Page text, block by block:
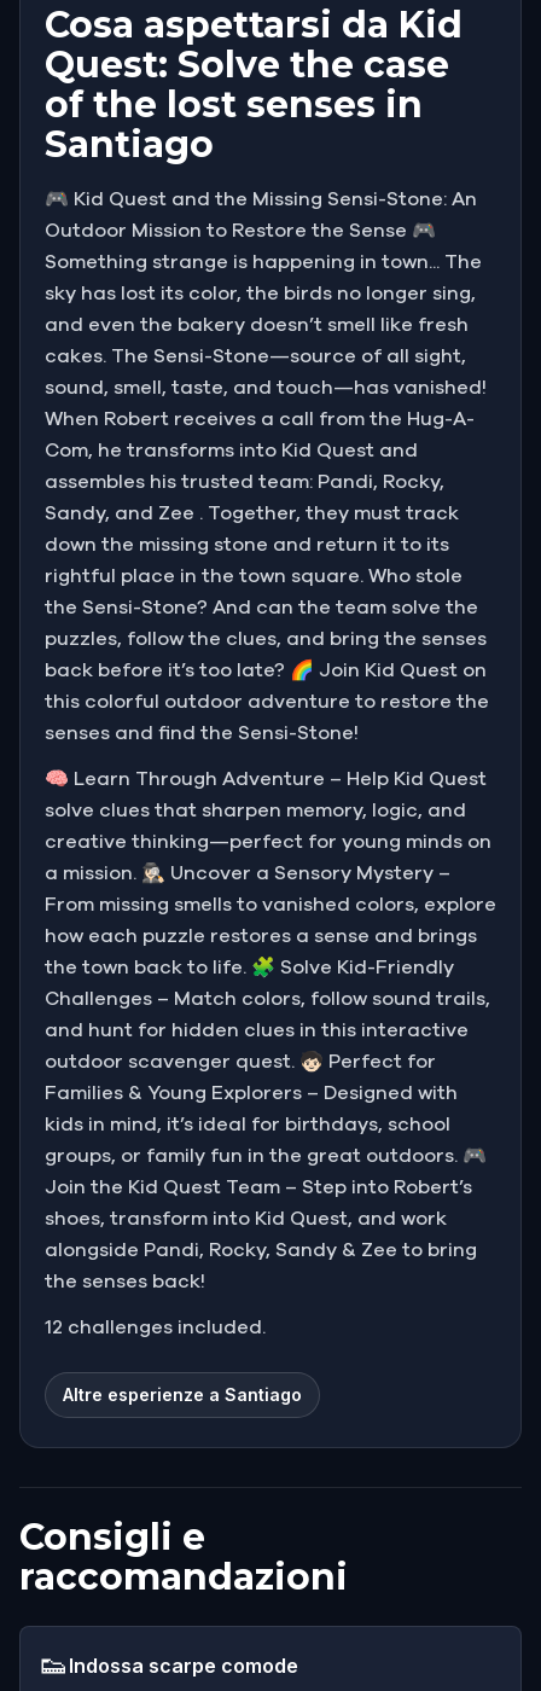
Cosa aspettarsi da Kid
Quest: Solve the case
of the lost senses in
Santiago
🎮 Kid Quest and the Missing Sensi-Stone: An
Outdoor Mission to Restore the Sense 🎮
Something strange is happening in town... The
sky has lost its color, the birds no longer sing,
and even the bakery doesn’t smell like fresh
cakes. The Sensi-Stone—source of all sight,
sound, smell, taste, and touch—has vanished!
When Robert receives a call from the Hug-A-
Com, he transforms into Kid Quest and
assembles his trusted team: Pandi, Rocky,
Sandy, and Zee . Together, they must track
down the missing stone and return it to its
rightful place in the town square. Who stole
the Sensi-Stone? And can the team solve the
puzzles, follow the clues, and bring the senses
back before it’s too late? 🌈 Join Kid Quest on
this colorful outdoor adventure to restore the
senses and find the Sensi-Stone!
🧠 Learn Through Adventure – Help Kid Quest
solve clues that sharpen memory, logic, and
creative thinking—perfect for young minds on
a mission. 🕵🏻‍♀️ Uncover a Sensory Mystery –
From missing smells to vanished colors, explore
how each puzzle restores a sense and brings
the town back to life. 🧩 Solve Kid-Friendly
Challenges – Match colors, follow sound trails,
and hunt for hidden clues in this interactive
outdoor scavenger quest. 🧒🏻 Perfect for
Families & Young Explorers – Designed with
kids in mind, it’s ideal for birthdays, school
groups, or family fun in the great outdoors. 🎮
Join the Kid Quest Team – Step into Robert’s
shoes, transform into Kid Quest, and work
alongside Pandi, Rocky, Sandy & Zee to bring
the senses back!
12 challenges included.
Altre esperienze a Santiago
Consigli e
raccomandazioni
👟 Indossa scarpe comode